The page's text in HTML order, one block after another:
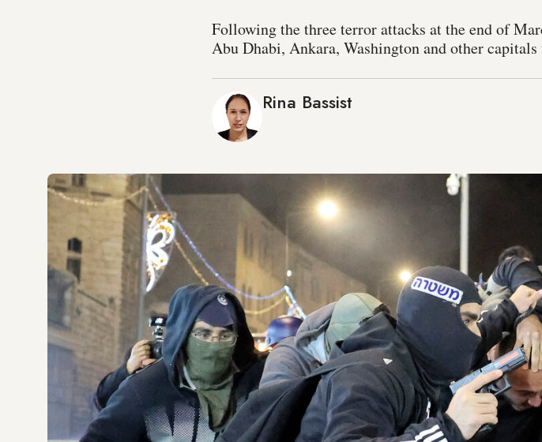
Following the three terror attacks at the end of
Abu Dhabi, Ankara, Washington and other
Rina Bassist